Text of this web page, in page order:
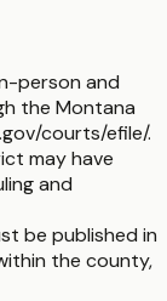
person and
the Montana
courts/efile/.
may have
and
be published in
the county,